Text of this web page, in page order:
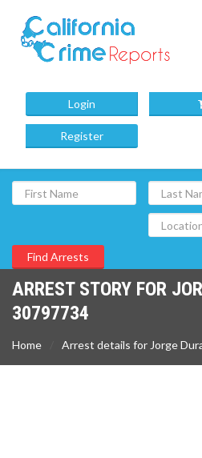
Login
Register
ARREST STORY FOR
30797734
Home Arrest details for Jorge